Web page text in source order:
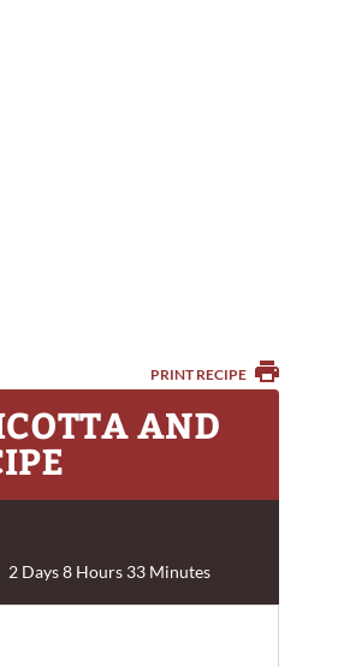
PRINT RECIPE
AND
2 Days 8 Hours 33 Minutes